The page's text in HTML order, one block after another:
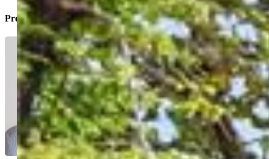
Property Listed By